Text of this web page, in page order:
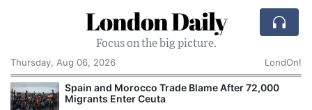
London Daily
Focus on the big picture.
Thursday, Aug 06, 2026
LondOn!
Spain and Morocco Trade Blame After 72,000
Migrants Enter Ceuta